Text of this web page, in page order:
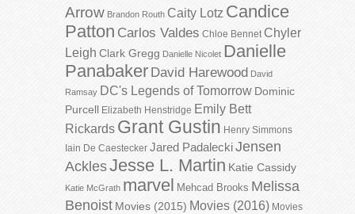
Arrow Brandon Routh Caity Lotz Candice
Patton Carlos Valdes Chloe Bennet Chyler
Leigh Clark Gregg Danielle Nicolet Danielle
Panabaker David Harewood David
Ramsay DC's Legends of Tomorrow Dominic
Purcell Elizabeth Henstridge Emily Bett
Rickards Grant Gustin Henry Simmons
Iain De Caestecker Jared PadaleckiJensen
AcklesJesse L. Martin Katie Cassidy
Katie McGrath marvel Mehcad Brooks Melissa
Benoist Movies (2015) Movies (2016) Movies